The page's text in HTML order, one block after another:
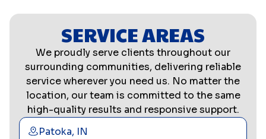
SERVICE AREAS
We proudly serve clients throughout our
surrounding communities, delivering reliable
service wherever you need us. No matter the
location, our team is committed to the same
high-quality results and responsive support.
Patoka, IN